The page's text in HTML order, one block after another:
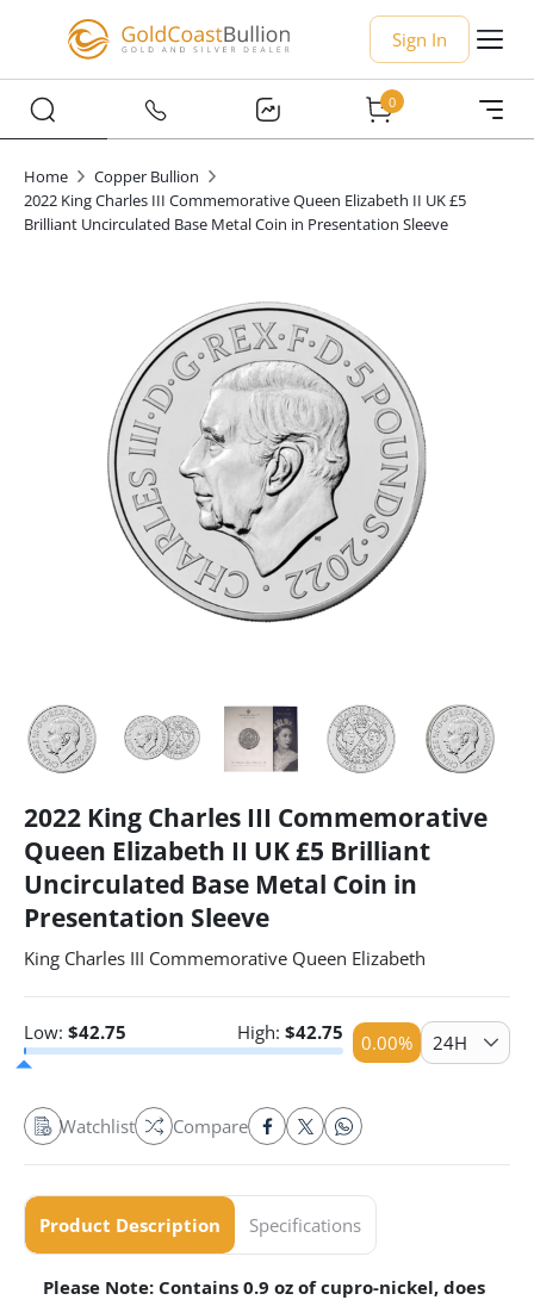
Sign In
0
Home
Copper Bullion
2022 King Charles III Commemorative Queen Elizabeth II UK £5
Brilliant Uncirculated Base Metal Coin in Presentation Sleeve
2022 King Charles III Commemorative
Queen Elizabeth II UK £5 Brilliant
Uncirculated Base Metal Coin in
Presentation Sleeve
King Charles III Commemorative Queen Elizabeth
Low: $42.75 High: $42.75 0.00% 24H
Watchlist Compare
Product Description Specifications
Please Note: Contains 0.9 oz of cupro-nickel, does